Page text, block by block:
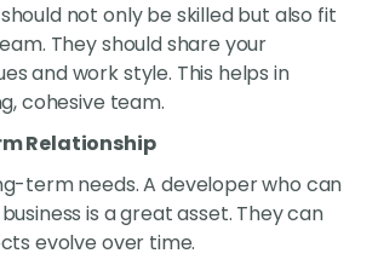
not only be skilled but also fit
They should share your
and work style. This helps in
cohesive team.
Relationship
term needs. A developer who can
is a great asset. They can
evolve over time.